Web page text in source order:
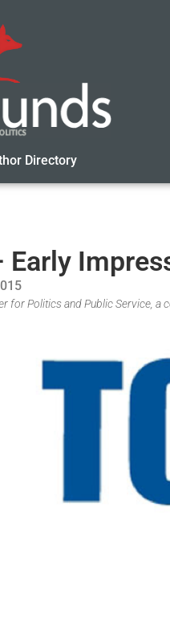
Directory
Early
for Politics and Public Service,